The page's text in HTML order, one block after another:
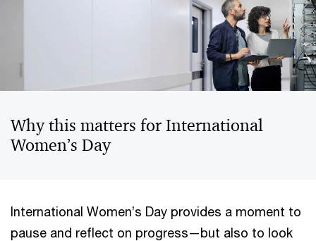
Why this matters for International
Women’s Day
International Women’s Day provides a moment to
pause and reflect on progress—but also to look